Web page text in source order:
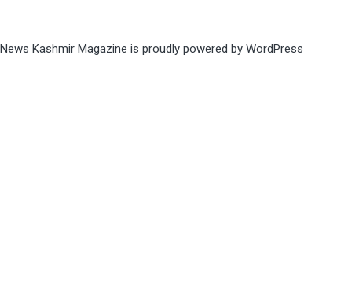
News Kashmir Magazine is proudly powered by WordPress